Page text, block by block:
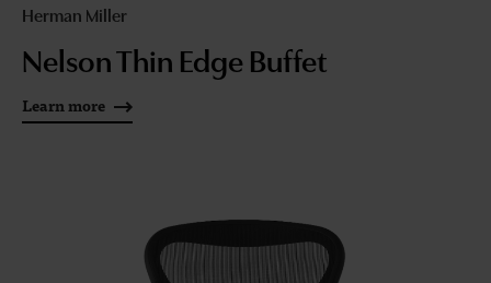
Herman Miller
Nelson Thin Edge Buffet
Learn more